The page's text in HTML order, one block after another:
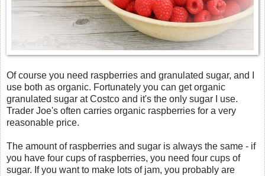
Of course you need raspberries and granulated sugar, and I
use both as organic. Fortunately you can get organic
granulated sugar at Costco and it's the only sugar I use.
Trader Joe's often carries organic raspberries for a very
reasonable price.
The amount of raspberries and sugar is always the same - if
you have four cups of raspberries, you need four cups of
sugar. If you want to make lots of jam, you probably are